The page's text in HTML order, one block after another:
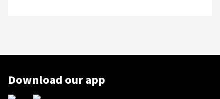
Download our app